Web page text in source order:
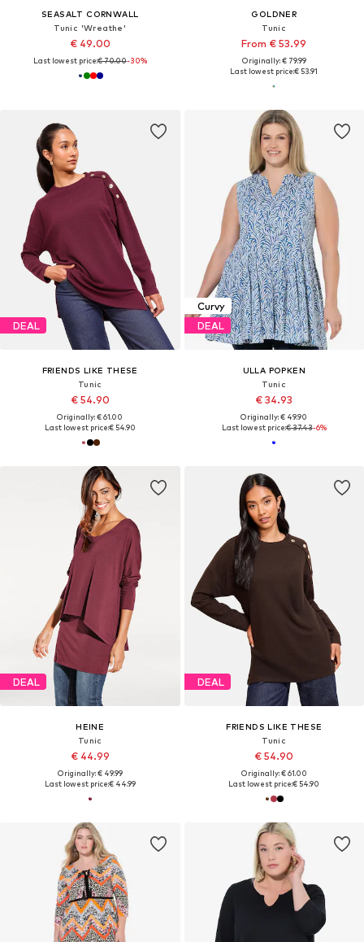
SEASALT CORNWALL
Tunic 'Wreathe'
€ 49.00
Last lowest price:€ 70.00-30%
GOLDNER
Tunic
From € 53.99
Originally: € 79.99
Last lowest price:€ 53.91
DEAL
FRIENDS LIKE THESE
Tunic
€ 54.90
Originally: € 61.00
Last lowest price:€ 54.90
Curvy
DEAL
ULLA POPKEN
Tunic
€ 34.93
Originally: € 49.90
Last lowest price:€ 37.43-6%
DEAL
HEINE
Tunic
€ 44.99
Originally: € 49.99
Last lowest price:€ 44.99
DEAL
FRIENDS LIKE THESE
Tunic
€ 54.90
Originally: € 61.00
Last lowest price:€ 54.90